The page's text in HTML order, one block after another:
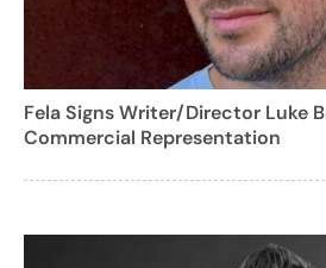
Fela Signs Writer/Director Luke
Commercial Representation